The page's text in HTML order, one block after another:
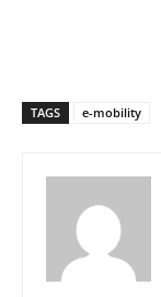
TAGS e-mobility